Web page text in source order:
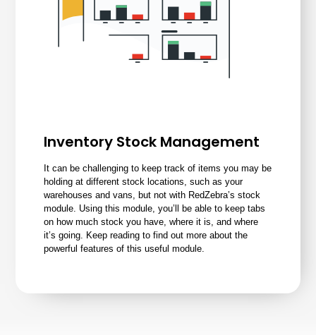
Inventory Stock Management
It can be challenging to keep track of items you may be
holding at different stock locations, such as your
warehouses and vans, but not with RedZebra’sstock
module . Using this module, you’ll be able to keep tabs
on how much stock you have, where it is, and where
it’s going. Keep reading to find out more about the
powerful features of this useful module.